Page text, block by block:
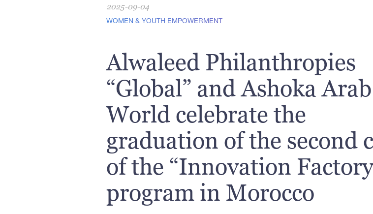
2025-09-04
WOMEN & YOUTH EMPOWERMENT
Alwaleed Philanthropies
“Global” and Ashoka Arab
World celebrate the
graduation of the second
of the “Innovation
program in Morocco